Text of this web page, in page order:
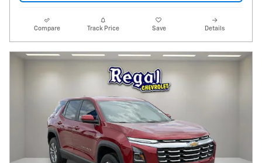
Compare Track Price Save Details